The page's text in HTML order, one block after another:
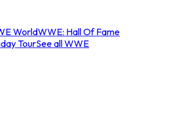
WorldWWE: Hall Of Fame
TourSee all WWE